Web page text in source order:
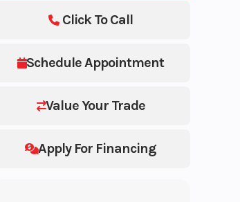
Schedule Appointment
Value Your Trade
Apply For Financing
Click To Call